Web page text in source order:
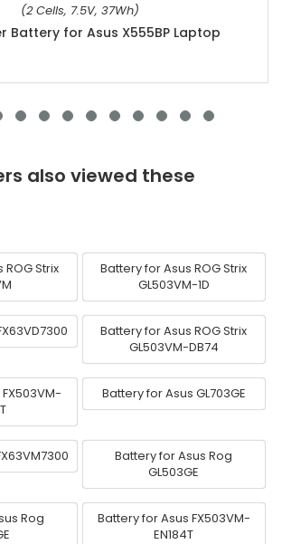
(2 Cells, 7.5V, 37Wh)
Battery for Asus X555BP Laptop
also viewed these
Strix
Battery for Asus ROG Strix
GL503VM-1D
Battery for Asus ROG Strix
GL503VM-DB74
Battery for Asus GL703GE
Battery for Asus Rog
GL503GE
Rog
Battery for Asus FX503VM-
EN184T